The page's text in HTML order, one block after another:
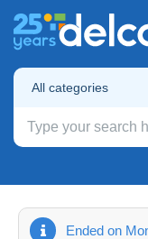
All categories
Ended on